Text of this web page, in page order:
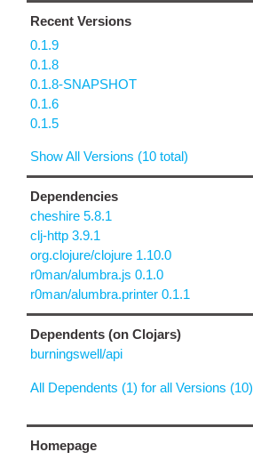
Recent Versions
0.1.9
0.1.8
0.1.8-SNAPSHOT
0.1.6
0.1.5
Show All Versions (10 total)
Dependencies
cheshire 5.8.1
clj-http 3.9.1
org.clojure/clojure 1.10.0
r0man/alumbra.js 0.1.0
r0man/alumbra.printer 0.1.1
Dependents (on Clojars)
burningswell/api
All Dependents (1) for all Versions (10)
Homepage